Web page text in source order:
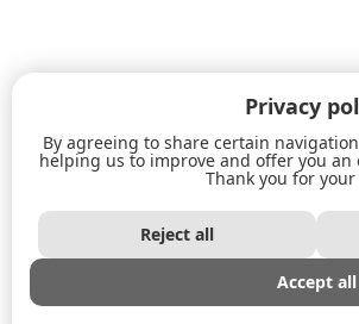
Privacy
By agreeing to share certain
helping us to improve and offer you
Thank you for
Reject all
Accept all